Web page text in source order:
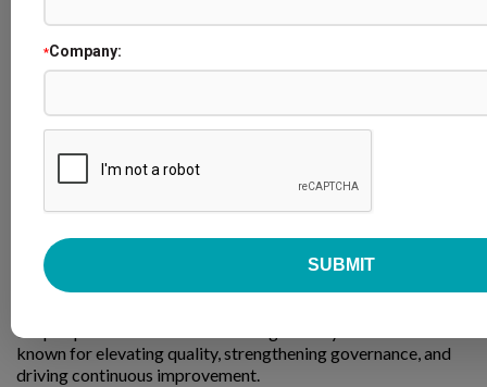
Kelsey Ferguson
Loyalty Program Manager
Petro-Canada
Canada, accountable for accelerating growth across the
Petro-Points and Platinum Status programs. A designated
Chartered Professional Accountant (CPA), she brings
deep expertise in Business Planning & Analysis and became
known for elevating quality, strengthening governance, and
driving continuous improvement.
*Company: